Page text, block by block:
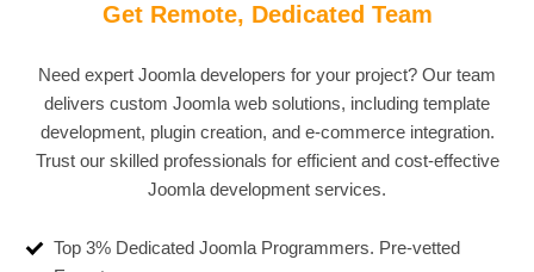
Get Remote, Dedicated Team
Need expert Joomla developers for your project? Our team
delivers custom Joomla web solutions, including template
development, plugin creation, and e-commerce integration.
Trust our skilled professionals for efficient and cost-effective
Joomla development services.
Top 3% Dedicated Joomla Programmers. Pre-vetted